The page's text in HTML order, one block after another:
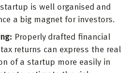
is well organised and
a big magnet for investors.
Properly drafted financial
returns can express the real
of a startup more easily in